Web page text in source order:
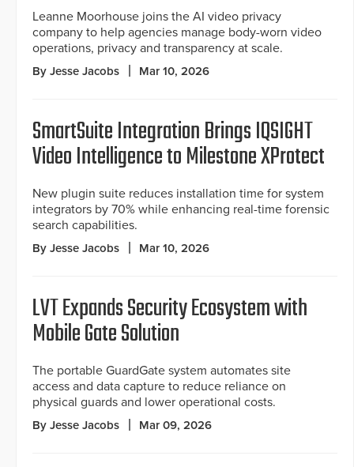
Leanne Moorhouse joins the AI video privacy
company to help agencies manage body-worn video
operations, privacy and transparency at scale.
By Jesse Jacobs Mar 10, 2026
SmartSuite Integration Brings IQSIGHT
Video Intelligence to Milestone XProtect
New plugin suite reduces installation time for system
integrators by 70% while enhancing real-time forensic
search capabilities.
By Jesse Jacobs Mar 10, 2026
LVT Expands Security Ecosystem with
Mobile Gate Solution
The portable GuardGate system automates site
access and data capture to reduce reliance on
physical guards and lower operational costs.
By Jesse Jacobs Mar 09, 2026